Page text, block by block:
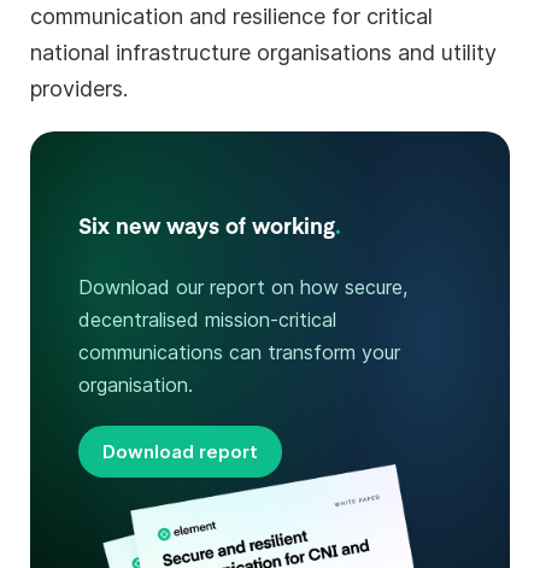
communication and resilience for critical
national infrastructure organisations and utility
providers.
Six new ways of working.
Download our report on how secure,
decentralised mission-critical
communications can transform your
organisation.
Download report